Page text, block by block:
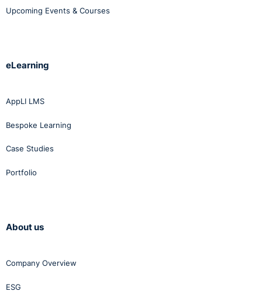
Upcoming Events & Courses
eLearning
AppLI LMS
Bespoke Learning
Case Studies
Portfolio
About us
Company Overview
ESG